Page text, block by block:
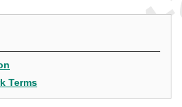
Terms